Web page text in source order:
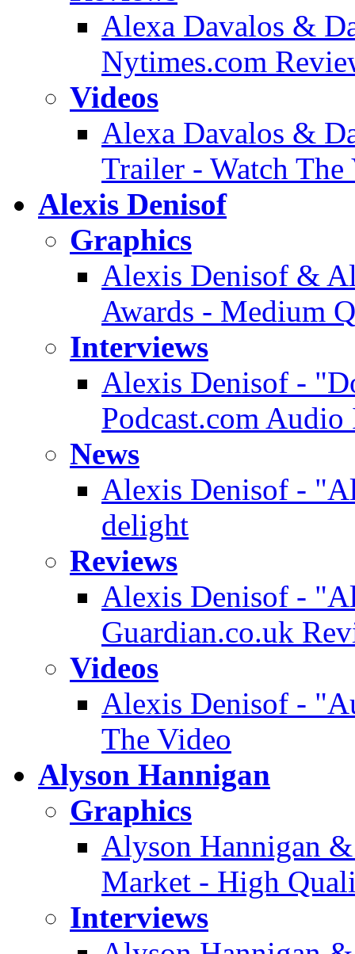
Alexa Davalos &
Nytimes.com
Videos
Alexa Davalos &
Trailer - Watch The
Alexis Denisof
Graphics
Alexis Denisof &
Awards - Medium
Interviews
Alexis Denisof -
Podcast.com
News
Alexis Denisof -
delight
Reviews
Alexis Denisof -
Guardian.co.uk
Videos
Alexis Denisof -
The Video
Alyson Hannigan
Graphics
Alyson Hannigan
Market - High
Interviews